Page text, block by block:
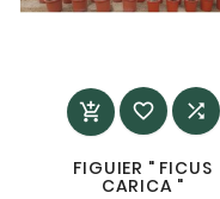
  
FIGUIER " FICUS
CARICA "